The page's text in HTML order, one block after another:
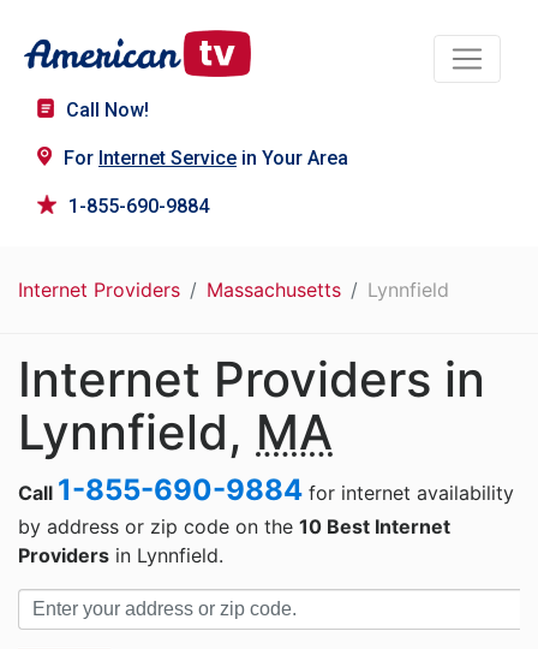
Call Now!
For Internet Service in Your Area
1-855-690-9884
Internet Providers Massachusetts Lynnfield
Internet Providers in
Lynnfield, MA
Call 1-855-690-9884 for internet availability
by address or zip code on the 10 Best Internet
Providers in Lynnfield.